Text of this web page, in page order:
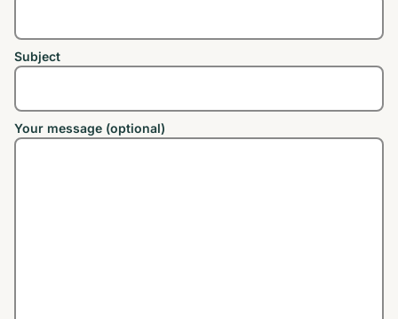
Subject
Your message (optional)